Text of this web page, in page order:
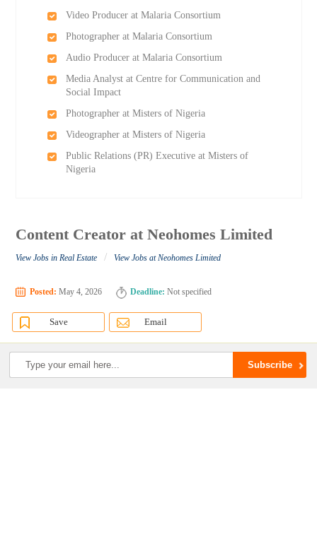
Video Producer at Malaria Consortium
Photographer at Malaria Consortium
Audio Producer at Malaria Consortium
Media Analyst at Centre for Communication and
Social Impact
Photographer at Misters of Nigeria
Videographer at Misters of Nigeria
Public Relations (PR) Executive at Misters of
Nigeria
Content Creator at Neohomes Limited
View Jobs in Real Estate / View Jobs at Neohomes Limited
Posted: May 4, 2026 Deadline: Not specified
Save Email